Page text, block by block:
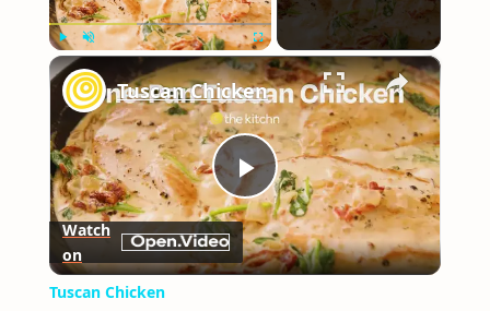
Play Fullscreen ×
Play
Video
Tuscan Chicken
Watch
on
Tuscan Chicken